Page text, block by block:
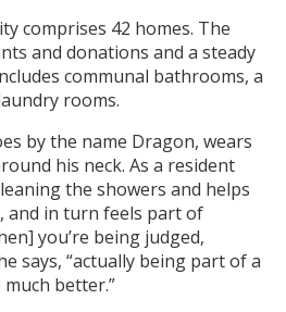
comprises 42 homes. The
and donations and a steady
communal bathrooms, a
rooms.
by the name Dragon, wears
his neck. As a resident
the showers and helps
and in turn feels part of
you’re being judged,
says, “actually being part of a
better.”